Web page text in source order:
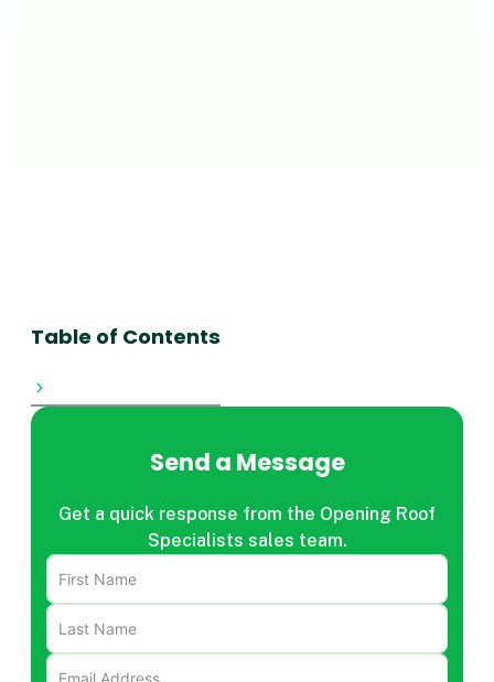
Table of Contents
Send a Message
Get a quick response from the Opening Roof
Specialists sales team.